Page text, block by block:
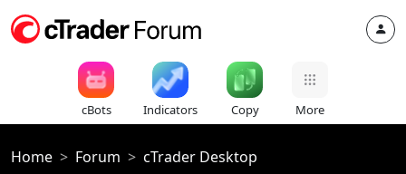
cBots Indicators Copy More
Home Forum cTrader Desktop